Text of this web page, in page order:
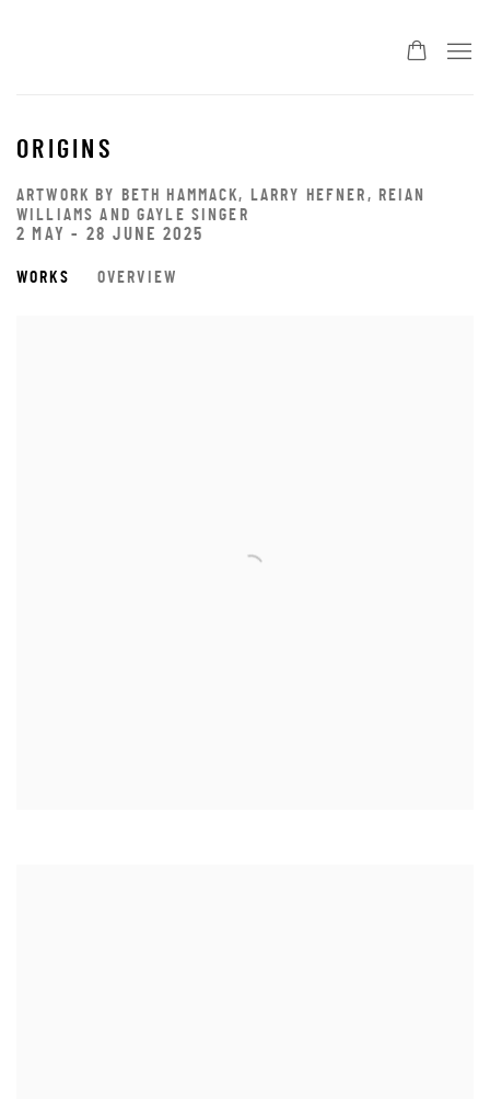
ORIGINS
ARTWORK BY BETH HAMMACK, LARRY HEFNER, REIAN
WILLIAMS AND GAYLE SINGER
2 MAY - 28 JUNE 2025
WORKS OVERVIEW